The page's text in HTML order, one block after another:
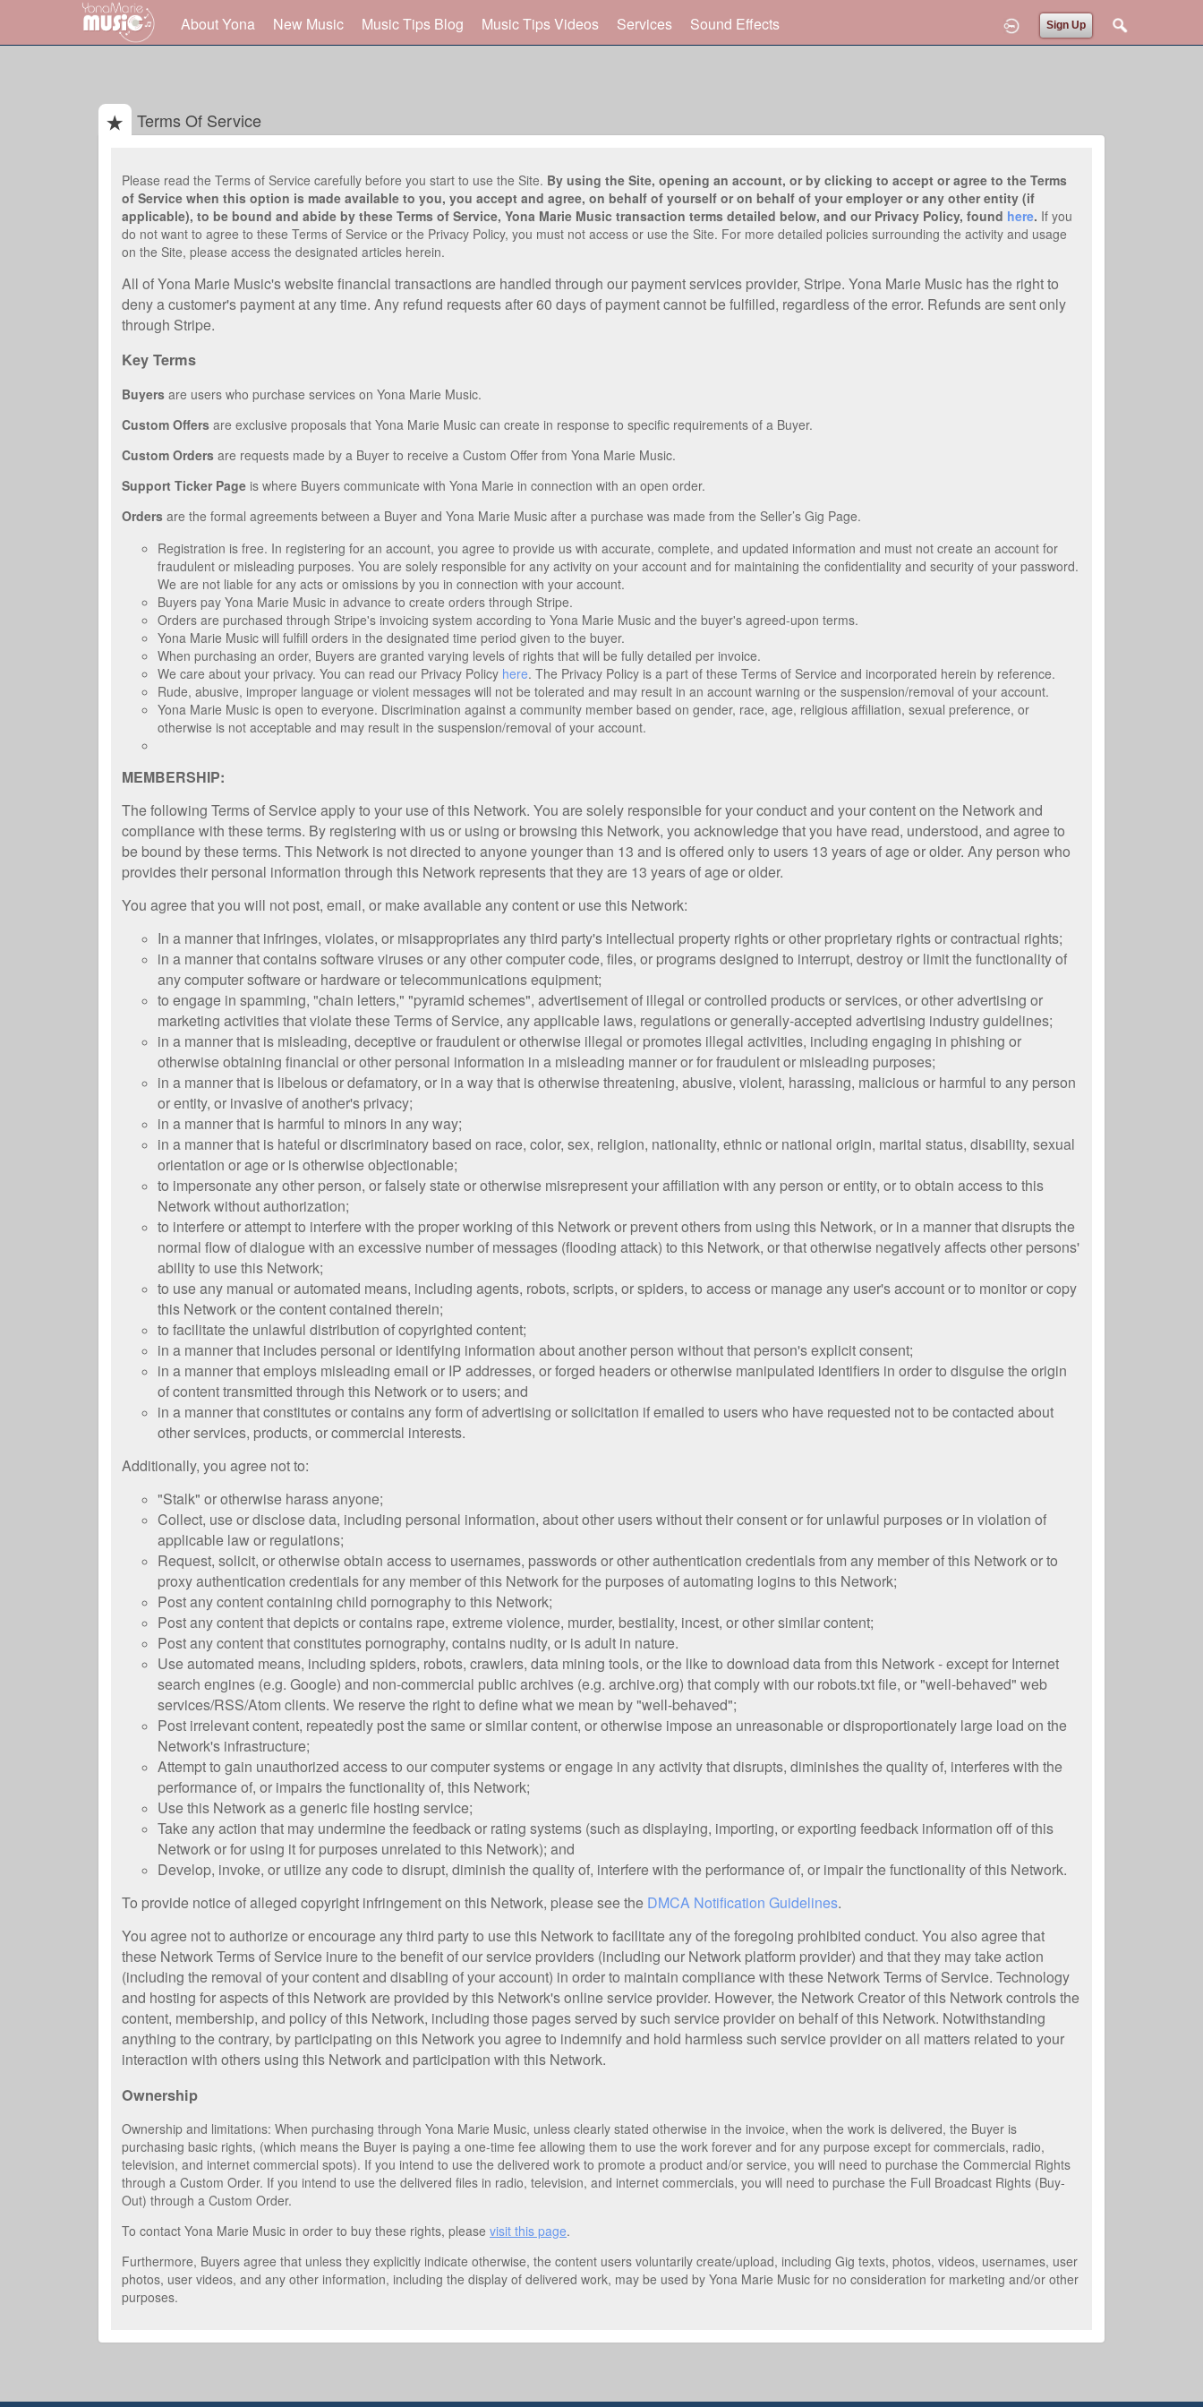
Sign Up
About Yona New Music Music Tips Blog Music Tips Videos Services Sound Effects
Terms Of Service
Please read the Terms of Service carefully before you start to use the Site. By using the Site, opening an account, or by clicking to accept or agree to the Terms
of Service when this option is made available to you, you accept and agree, on behalf of yourself or on behalf of your employer or any other entity (if
applicable), to be bound and abide by these Terms of Service, Yona Marie Music transaction terms detailed below, and our Privacy Policy, found here. If you
do not want to agree to these Terms of Service or the Privacy Policy, you must not access or use the Site. For more detailed policies surrounding the activity and usage
on the Site, please access the designated articles herein.
All of Yona Marie Music's website financial transactions are handled through our payment services provider, Stripe. Yona Marie Music has the right to
deny a customer's payment at any time. Any refund requests after 60 days of payment cannot be fulfilled, regardless of the error. Refunds are sent only
through Stripe.
Key Terms
Buyers are users who purchase services on Yona Marie Music.
Custom Offers are exclusive proposals that Yona Marie Music can create in response to specific requirements of a Buyer.
Custom Orders are requests made by a Buyer to receive a Custom Offer from Yona Marie Music.
Support Ticker Page is where Buyers communicate with Yona Marie in connection with an open order.
Orders are the formal agreements between a Buyer and Yona Marie Music after a purchase was made from the Seller’s Gig Page.
Registration is free. In registering for an account, you agree to provide us with accurate, complete, and updated information and must not create an account for
fraudulent or misleading purposes. You are solely responsible for any activity on your account and for maintaining the confidentiality and security of your password.
We are not liable for any acts or omissions by you in connection with your account.
Buyers pay Yona Marie Music in advance to create orders through Stripe.
Orders are purchased through Stripe's invoicing system according to Yona Marie Music and the buyer's agreed-upon terms.
Yona Marie Music will fulfill orders in the designated time period given to the buyer.
When purchasing an order, Buyers are granted varying levels of rights that will be fully detailed per invoice.
We care about your privacy. You can read our Privacy Policy here. The Privacy Policy is a part of these Terms of Service and incorporated herein by reference.
Rude, abusive, improper language or violent messages will not be tolerated and may result in an account warning or the suspension/removal of your account.
Yona Marie Music is open to everyone. Discrimination against a community member based on gender, race, age, religious affiliation, sexual preference, or
otherwise is not acceptable and may result in the suspension/removal of your account.
MEMBERSHIP:
The following Terms of Service apply to your use of this Network. You are solely responsible for your conduct and your content on the Network and
compliance with these terms. By registering with us or using or browsing this Network, you acknowledge that you have read, understood, and agree to
be bound by these terms. This Network is not directed to anyone younger than 13 and is offered only to users 13 years of age or older. Any person who
provides their personal information through this Network represents that they are 13 years of age or older.
You agree that you will not post, email, or make available any content or use this Network:
In a manner that infringes, violates, or misappropriates any third party's intellectual property rights or other proprietary rights or contractual rights;
in a manner that contains software viruses or any other computer code, files, or programs designed to interrupt, destroy or limit the functionality of
any computer software or hardware or telecommunications equipment;
to engage in spamming, "chain letters," "pyramid schemes", advertisement of illegal or controlled products or services, or other advertising or
marketing activities that violate these Terms of Service, any applicable laws, regulations or generally-accepted advertising industry guidelines;
in a manner that is misleading, deceptive or fraudulent or otherwise illegal or promotes illegal activities, including engaging in phishing or
otherwise obtaining financial or other personal information in a misleading manner or for fraudulent or misleading purposes;
in a manner that is libelous or defamatory, or in a way that is otherwise threatening, abusive, violent, harassing, malicious or harmful to any person
or entity, or invasive of another's privacy;
in a manner that is harmful to minors in any way;
in a manner that is hateful or discriminatory based on race, color, sex, religion, nationality, ethnic or national origin, marital status, disability, sexual
orientation or age or is otherwise objectionable;
to impersonate any other person, or falsely state or otherwise misrepresent your affiliation with any person or entity, or to obtain access to this
Network without authorization;
to interfere or attempt to interfere with the proper working of this Network or prevent others from using this Network, or in a manner that disrupts the
normal flow of dialogue with an excessive number of messages (flooding attack) to this Network, or that otherwise negatively affects other persons'
ability to use this Network;
to use any manual or automated means, including agents, robots, scripts, or spiders, to access or manage any user's account or to monitor or copy
this Network or the content contained therein;
to facilitate the unlawful distribution of copyrighted content;
in a manner that includes personal or identifying information about another person without that person's explicit consent;
in a manner that employs misleading email or IP addresses, or forged headers or otherwise manipulated identifiers in order to disguise the origin
of content transmitted through this Network or to users; and
in a manner that constitutes or contains any form of advertising or solicitation if emailed to users who have requested not to be contacted about
other services, products, or commercial interests.
Additionally, you agree not to:
"Stalk" or otherwise harass anyone;
Collect, use or disclose data, including personal information, about other users without their consent or for unlawful purposes or in violation of
applicable law or regulations;
Request, solicit, or otherwise obtain access to usernames, passwords or other authentication credentials from any member of this Network or to
proxy authentication credentials for any member of this Network for the purposes of automating logins to this Network;
Post any content containing child pornography to this Network;
Post any content that depicts or contains rape, extreme violence, murder, bestiality, incest, or other similar content;
Post any content that constitutes pornography, contains nudity, or is adult in nature.
Use automated means, including spiders, robots, crawlers, data mining tools, or the like to download data from this Network - except for Internet
search engines (e.g. Google) and non-commercial public archives (e.g. archive.org) that comply with our robots.txt file, or "well-behaved" web
services/RSS/Atom clients. We reserve the right to define what we mean by "well-behaved";
Post irrelevant content, repeatedly post the same or similar content, or otherwise impose an unreasonable or disproportionately large load on the
Network's infrastructure;
Attempt to gain unauthorized access to our computer systems or engage in any activity that disrupts, diminishes the quality of, interferes with the
performance of, or impairs the functionality of, this Network;
Use this Network as a generic file hosting service;
Take any action that may undermine the feedback or rating systems (such as displaying, importing, or exporting feedback information off of this
Network or for using it for purposes unrelated to this Network); and
Develop, invoke, or utilize any code to disrupt, diminish the quality of, interfere with the performance of, or impair the functionality of this Network.
To provide notice of alleged copyright infringement on this Network, please see the DMCA Notification Guidelines.
You agree not to authorize or encourage any third party to use this Network to facilitate any of the foregoing prohibited conduct. You also agree that
these Network Terms of Service inure to the benefit of our service providers (including our Network platform provider) and that they may take action
(including the removal of your content and disabling of your account) in order to maintain compliance with these Network Terms of Service. Technology
and hosting for aspects of this Network are provided by this Network's online service provider. However, the Network Creator of this Network controls the
content, membership, and policy of this Network, including those pages served by such service provider on behalf of this Network. Notwithstanding
anything to the contrary, by participating on this Network you agree to indemnify and hold harmless such service provider on all matters related to your
interaction with others using this Network and participation with this Network.
Ownership
Ownership and limitations: When purchasing through Yona Marie Music, unless clearly stated otherwise in the invoice, when the work is delivered, the Buyer is
purchasing basic rights, (which means the Buyer is paying a one-time fee allowing them to use the work forever and for any purpose except for commercials, radio,
television, and internet commercial spots). If you intend to use the delivered work to promote a product and/or service, you will need to purchase the Commercial Rights
through a Custom Order. If you intend to use the delivered files in radio, television, and internet commercials, you will need to purchase the Full Broadcast Rights (Buy-
Out) through a Custom Order.
To contact Yona Marie Music in order to buy these rights, please visit this page.
Furthermore, Buyers agree that unless they explicitly indicate otherwise, the content users voluntarily create/upload, including Gig texts, photos, videos, usernames, user
photos, user videos, and any other information, including the display of delivered work, may be used by Yona Marie Music for no consideration for marketing and/or other
purposes.